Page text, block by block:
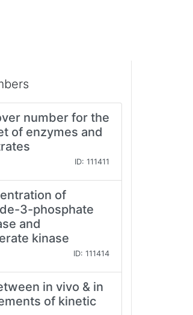
number for the
of enzymes and
ID: 111411
of
3-phosphate
and
kinase
ID: 111414
in vivo & in
of kinetic